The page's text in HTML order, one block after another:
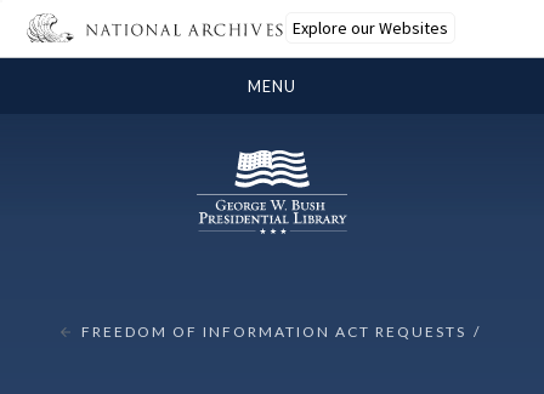
Explore our Websites
MENU
FREEDOM OF INFORMATION ACT REQUESTS